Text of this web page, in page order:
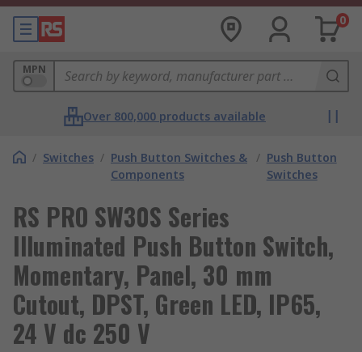
0
MPN
Over 800,000 products available
/ Switches / Push Button Switches &
Components
/ Push Button
Switches
RS PRO SW30S Series
Illuminated Push Button Switch,
Momentary, Panel, 30 mm
Cutout, DPST, Green LED, IP65,
24 V dc 250 V